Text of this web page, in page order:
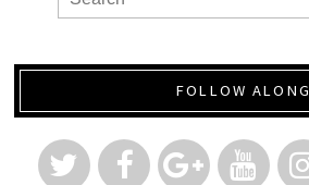
FOLLOW ALONG